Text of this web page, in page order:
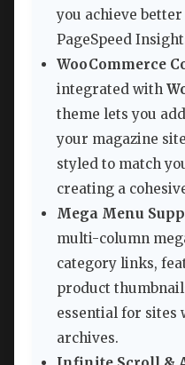
you achieve better
PageSpeed
WooCommerce
integrated with
theme lets you
your magazine
styled to match
creating a
Mega Menu
multi-column
category links,
product
essential for sites
archives.